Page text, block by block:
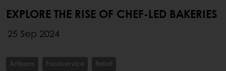
EXPLORE THE RISE OF CHEF-LED BAKERIES
25 Sep 2024
Artisans Foodservice Retail